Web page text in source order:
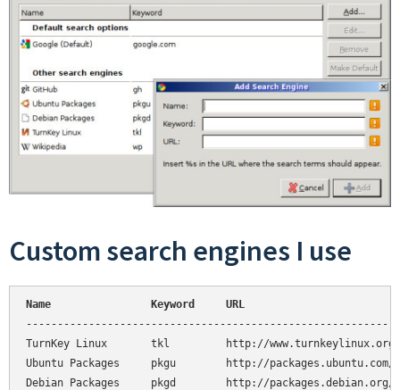
Custom search engines I use
Name                Keyword     URL
TurnKey Linux       tkl         http://www.turnkeylinux.org/
Ubuntu Packages     pkgu        http://packages.ubuntu.com/
Debian Packages     pkgd        http://packages.debian.org/